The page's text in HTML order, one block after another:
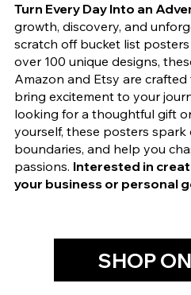
Turn Every Day Into an
growth, discovery, and
scratch off bucket list
over 100 unique designs,
Amazon and Etsy are
bring excitement to your
looking for a thoughtful gift
yourself, these posters spark
boundaries, and help you
passions. Interested in
your business or personal
SHOP